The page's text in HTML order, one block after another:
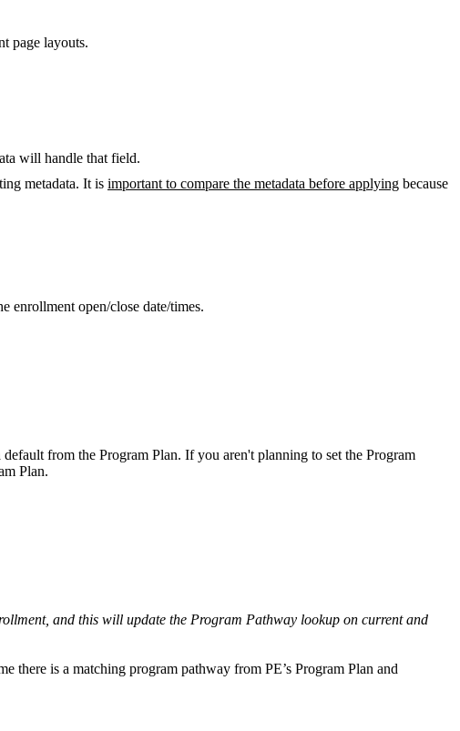
page layouts.
will handle that field.
metadata. It is important to compare the metadata before applying because
enrollment open/close date/times.
from the Program Plan. If you aren't planning to set the Program
Plan.
and this will update the Program Pathway lookup on current and
there is a matching program pathway from PE’s Program Plan and